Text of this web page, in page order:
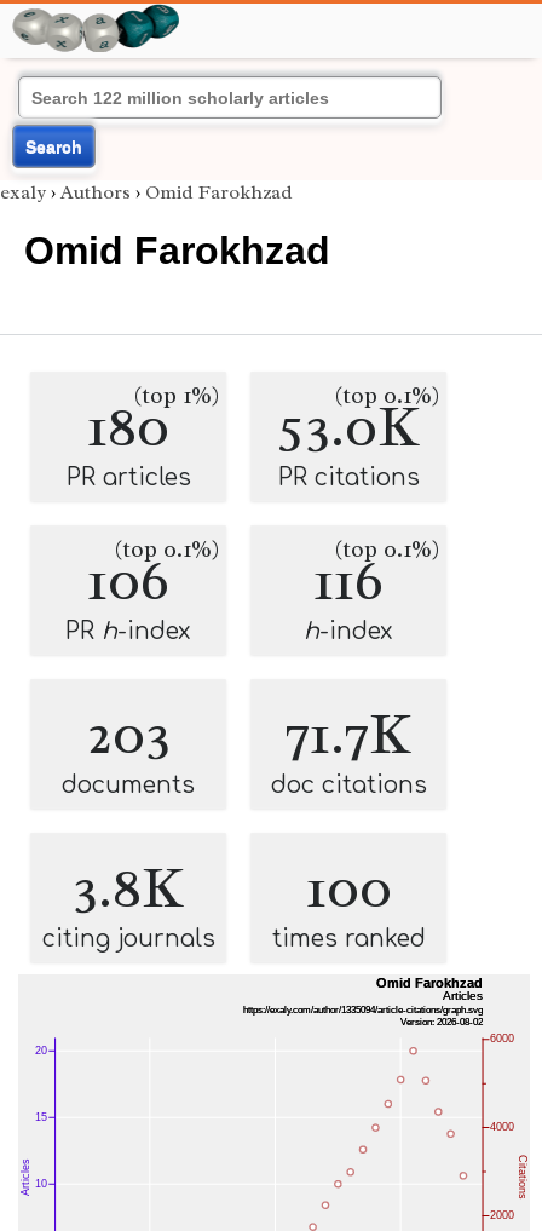
Search
exaly › Authors › Omid Farokhzad
Omid Farokhzad
180(top 1%)
PR articles
53.0K
(top 0.1%)
PR citations
106
(top 0.1%)
PR h-index
116
(top 0.1%)
h-index
203
documents
71.7K
doc citations
3.8K
citing journals
100
times ranked